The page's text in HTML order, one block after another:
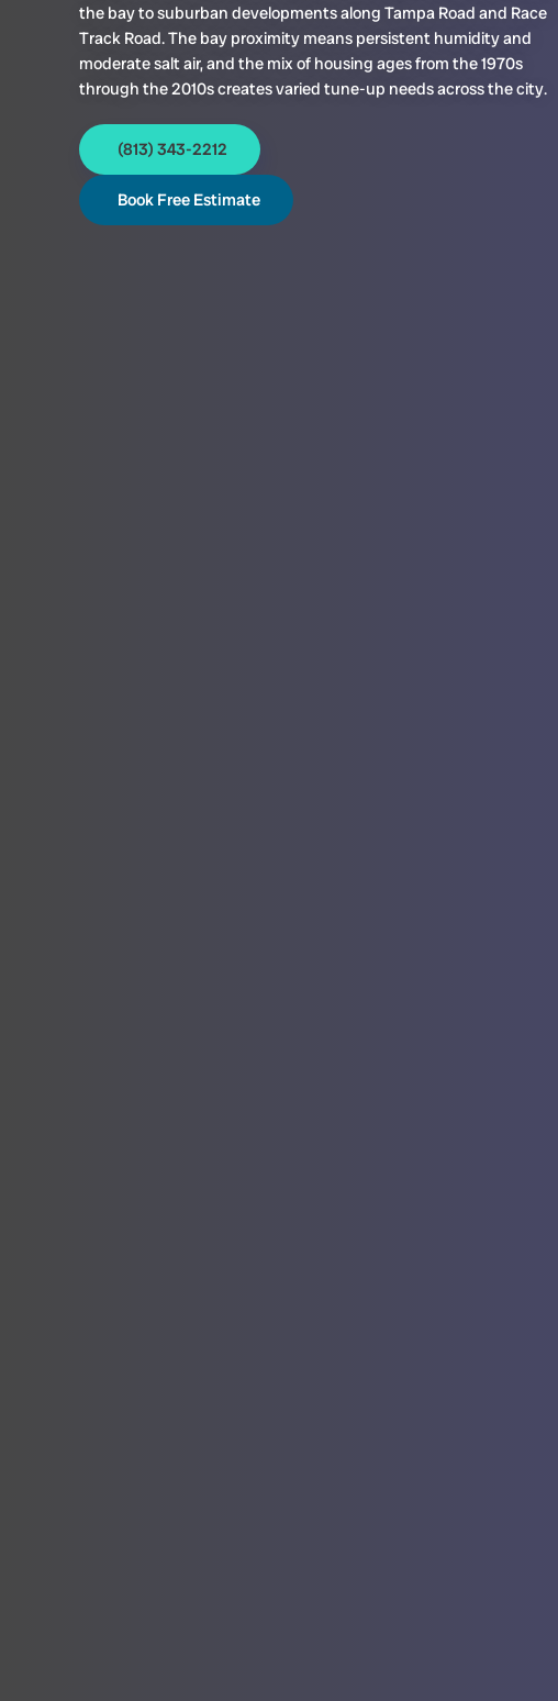
the bay to suburban developments along Tampa Road and Race
Track Road. The bay proximity means persistent humidity and
moderate salt air, and the mix of housing ages from the 1970s
through the 2010s creates varied tune-up needs across the city.
(813) 343-2212
Book Free Estimate